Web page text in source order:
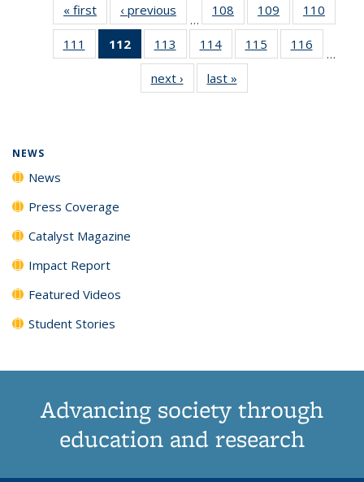
« first News‹ previous
…
108
135
News
109
135
News
110
135
111
135
112
of 135
News
(Current
page)
113
135
News
114
135
News
115
135
116
135
…
next › Newslast »
NEWS
News
Press Coverage
Catalyst Magazine
Impact Report
Featured Videos
Student Stories
Advancing society through
education and research